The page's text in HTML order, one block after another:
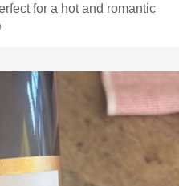
for a hot and romantic